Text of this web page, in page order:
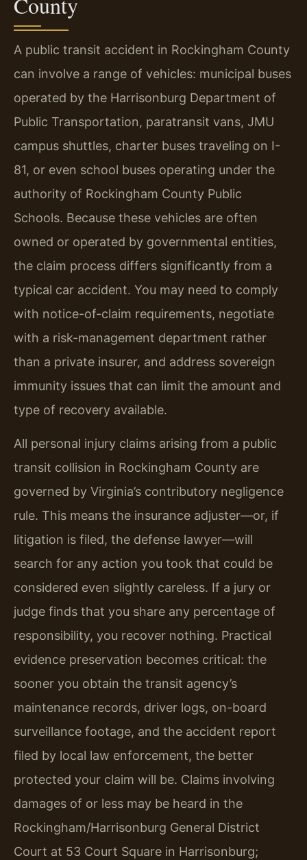
A public transit accident in Rockingham County
can involve a range of vehicles: municipal buses
operated by the Harrisonburg Department of
Public Transportation, paratransit vans, JMU
campus shuttles, charter buses traveling on I-
81, or even school buses operating under the
authority of Rockingham County Public
Schools. Because these vehicles are often
owned or operated by governmental entities,
the claim process differs significantly from a
typical car accident. You may need to comply
with notice-of-claim requirements, negotiate
with a risk-management department rather
than a private insurer, and address sovereign
immunity issues that can limit the amount and
type of recovery available.
All personal injury claims arising from a public
transit collision in Rockingham County are
governed by Virginia’s contributory negligence
rule. This means the insurance adjuster—or, if
litigation is filed, the defense lawyer—will
search for any action you took that could be
considered even slightly careless. If a jury or
judge finds that you share any percentage of
responsibility, you recover nothing. Practical
evidence preservation becomes critical: the
sooner you obtain the transit agency’s
maintenance records, driver logs, on-board
surveillance footage, and the accident report
filed by local law enforcement, the better
protected your claim will be. Claims involving
damages of or less may be heard in the
Rockingham/Harrisonburg General District
Court at 53 Court Square in Harrisonburg;